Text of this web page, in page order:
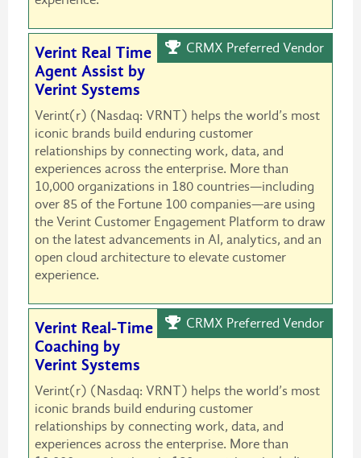
CRMX Preferred Vendor
Verint Real Time
Agent Assist by
Verint Systems
Verint(r) (Nasdaq: VRNT) helps the world’s most
iconic brands build enduring customer
relationships by connecting work, data, and
experiences across the enterprise. More than
10,000 organizations in 180 countries—including
over 85 of the Fortune 100 companies—are using
the Verint Customer Engagement Platform to draw
on the latest advancements in AI, analytics, and an
open cloud architecture to elevate customer
experience.
CRMX Preferred Vendor
Verint Real-Time
Coaching by
Verint Systems
Verint(r) (Nasdaq: VRNT) helps the world’s most
iconic brands build enduring customer
relationships by connecting work, data, and
experiences across the enterprise. More than